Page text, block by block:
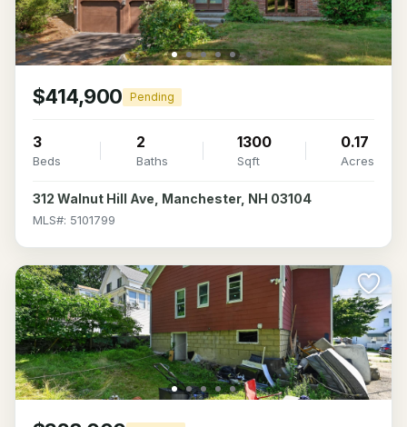
$414,900 Pending
3
Beds
2
Baths
1300
Sqft
0.17
Acres
312 Walnut Hill Ave, Manchester, NH 03104
MLS#: 5101799